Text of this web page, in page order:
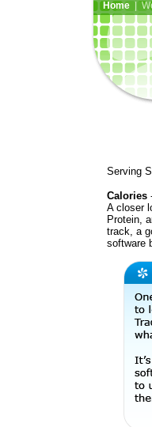
Home|
Serving
Calories
A closer
Protein,
track, a
software